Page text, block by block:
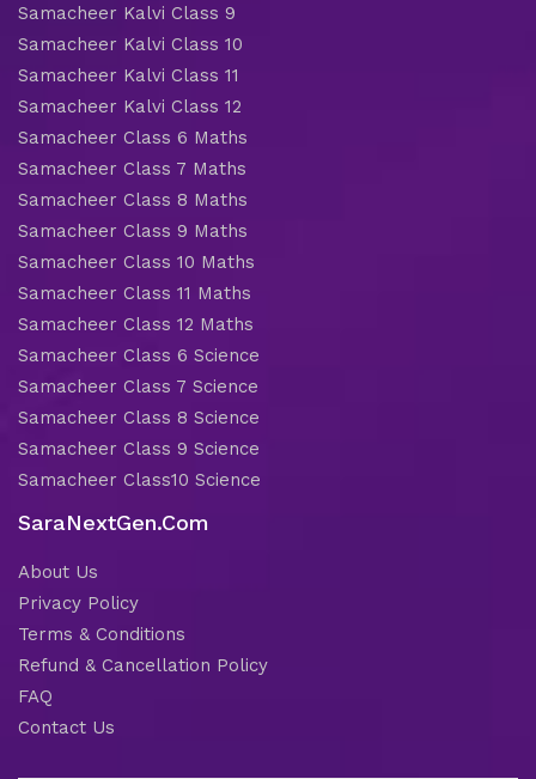
Samacheer Kalvi Class 9
Samacheer Kalvi Class 10
Samacheer Kalvi Class 11
Samacheer Kalvi Class 12
Samacheer Class 6 Maths
Samacheer Class 7 Maths
Samacheer Class 8 Maths
Samacheer Class 9 Maths
Samacheer Class 10 Maths
Samacheer Class 11 Maths
Samacheer Class 12 Maths
Samacheer Class 6 Science
Samacheer Class 7 Science
Samacheer Class 8 Science
Samacheer Class 9 Science
Samacheer Class10 Science
SaraNextGen.Com
About Us
Privacy Policy
Terms & Conditions
Refund & Cancellation Policy
FAQ
Contact Us